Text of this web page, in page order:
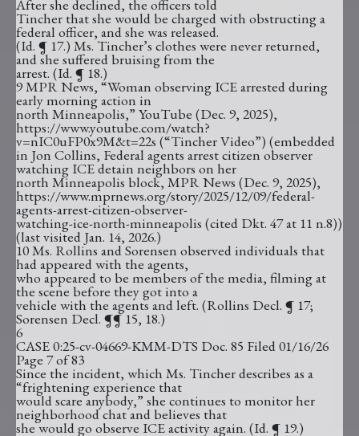
After she declined, the officers told
Tincher that she would be charged with obstructing a
federal officer, and she was released.
(Id. ¶ 17.) Ms. Tincher’s clothes were never returned,
and she suffered bruising from the
arrest. (Id. ¶ 18.)
9 MPR News, “Woman observing ICE arrested during
early morning action in
north Minneapolis,” YouTube (Dec. 9, 2025),
https://www.youtube.com/watch?
v=nIC0uFP0x9M&t=22s (“Tincher Video”) (embedded
in Jon Collins, Federal agents arrest citizen observer
watching ICE detain neighbors on her
north Minneapolis block, MPR News (Dec. 9, 2025),
https://www.mprnews.org/story/2025/12/09/federal-
agents-arrest-citizen-observer-
watching-ice-north-minneapolis (cited Dkt. 47 at 11 n.8))
(last visited Jan. 14, 2026.)
10 Ms. Rollins and Sorensen observed individuals that
had appeared with the agents,
who appeared to be members of the media, filming at
the scene before they got into a
vehicle with the agents and left. (Rollins Decl. ¶ 17;
Sorensen Decl. ¶¶ 15, 18.)
6
CASE 0:25-cv-04669-KMM-DTS Doc. 85 Filed 01/16/26
Page 7 of 83
Since the incident, which Ms. Tincher describes as a
“frightening experience that
would scare anybody,” she continues to monitor her
neighborhood chat and believes that
she would go observe ICE activity again. (Id. ¶ 19.)